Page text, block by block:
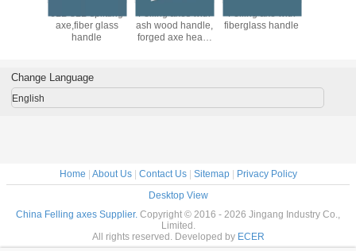
6LB 8LB splitting
axe,fiber glass
handle
Felling axes with
ash wood handle,
forged axe head,
Felling axe with
fiberglass handle
Change Language
English
Home | About Us| Contact Us| Sitemap| Privacy Policy
Desktop View
China Felling axes Supplier. Copyright © 2016 - 2026 Jingang Industry Co.,
Limited.
All rights reserved. Developed by ECER